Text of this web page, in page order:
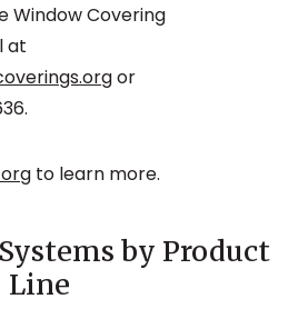
Window Covering
at
or
to learn more.
by Product
Line